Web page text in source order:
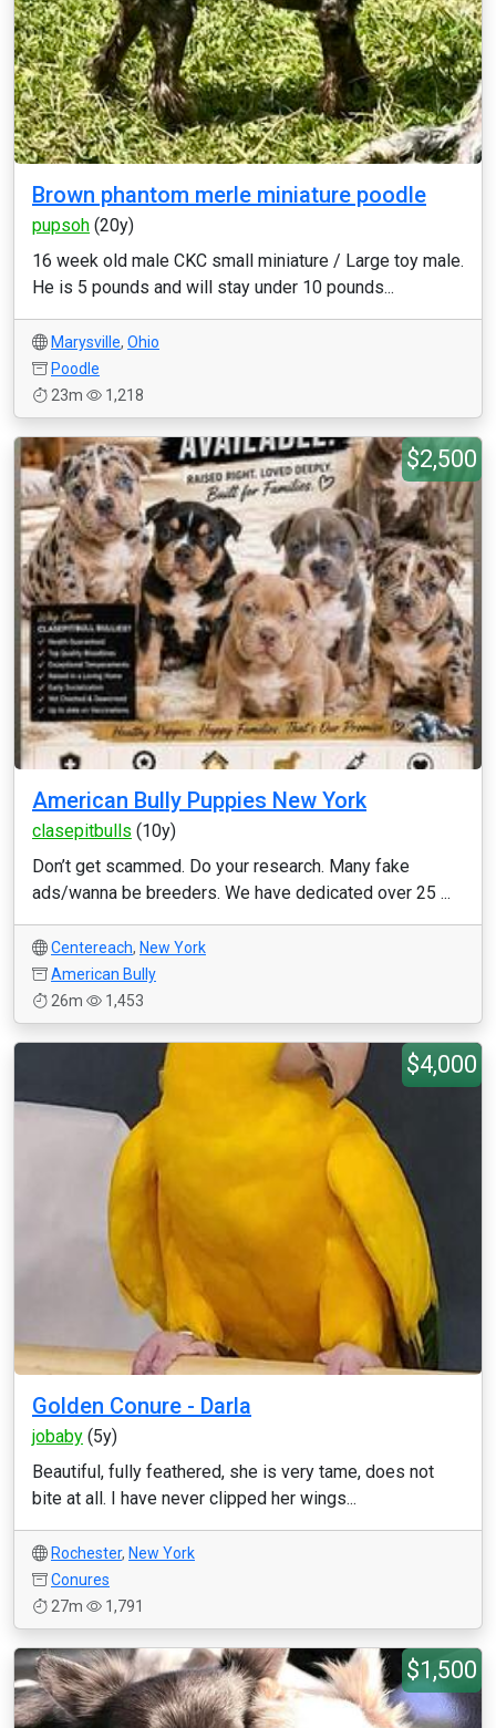
Brown phantom merle miniature poodle
pupsoh (20y)
16 week old male CKC small miniature / Large toy male.
He is 5 pounds and will stay under 10 pounds...
Marysville, Ohio
Poodle
23m
1,218
$2,500
American Bully Puppies New York
clasepitbulls (10y)
Don’t get scammed. Do your research. Many fake
ads/wanna be breeders. We have dedicated over 25 ...
Centereach, New York
American Bully
26m
1,453
$4,000
Golden Conure - Darla
jobaby (5y)
Beautiful, fully feathered, she is very tame, does not
bite at all. I have never clipped her wings...
Rochester, New York
Conures
27m
1,791
$1,500